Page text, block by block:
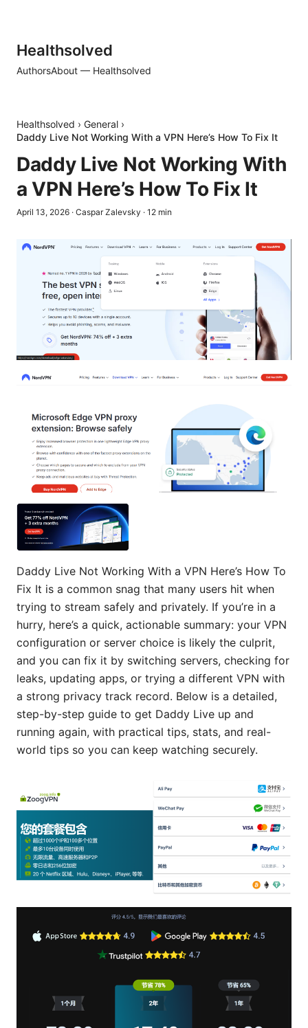
Healthsolved
AuthorsAbout — Healthsolved
Healthsolved › General ›
Daddy Live Not Working With a VPN Here’s How To Fix It
Daddy Live Not Working With
a VPN Here’s How To Fix It
April 13, 2026 · Caspar Zalevsky · 12 min
Daddy Live Not Working With a VPN Here’s How To
Fix It is a common snag that many users hit when
trying to stream safely and privately. If you’re in a
hurry, here’s a quick, actionable summary: your VPN
configuration or server choice is likely the culprit,
and you can fix it by switching servers, checking for
leaks, updating apps, or trying a different VPN with
a strong privacy track record. Below is a detailed,
step-by-step guide to get Daddy Live up and
running again, with practical tips, stats, and real-
world tips so you can keep watching securely.